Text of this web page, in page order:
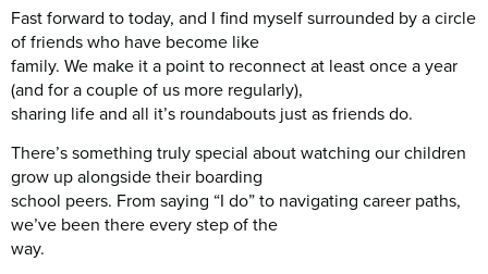
Fast forward to today, and I find myself surrounded by a circle
of friends who have become like
family. We make it a point to reconnect at least once a year
(and for a couple of us more regularly),
sharing life and all it’s roundabouts just as friends do.
There’s something truly special about watching our children
grow up alongside their boarding
school peers. From saying “I do” to navigating career paths,
we’ve been there every step of the
way.